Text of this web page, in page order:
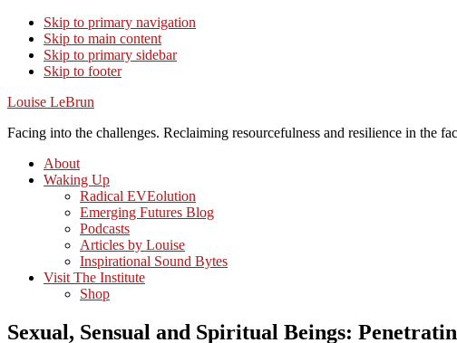
Skip to primary navigation
Skip to main content
Skip to primary sidebar
Skip to footer
Louise LeBrun
Facing into the challenges. Reclaiming resourcefulness and resilience in the
About
Waking Up
Radical EVEolution
Emerging Futures Blog
Podcasts
Articles by Louise
Inspirational Sound Bytes
Visit The Institute
Shop
Sexual, Sensual and Spiritual Beings: